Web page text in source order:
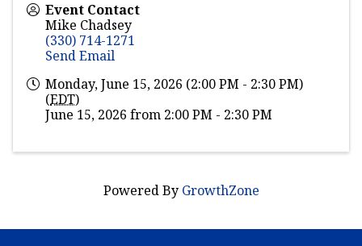
Event Contact
Mike Chadsey
(330) 714-1271
Send Email
Monday, June 15, 2026 (2:00 PM - 2:30 PM)
(EDT)
June 15, 2026 from 2:00 PM - 2:30 PM
Powered By GrowthZone